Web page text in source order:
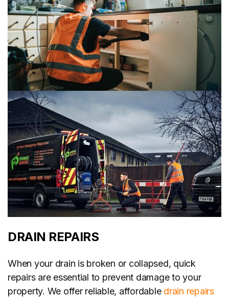
DRAIN REPAIRS
When your drain is broken or collapsed, quick
repairs are essential to prevent damage to your
property. We offer reliable, affordable drain repairs